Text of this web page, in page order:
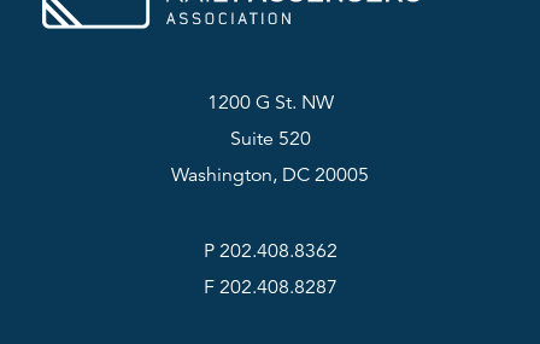
1200 G St. NW
Suite 520
Washington, DC 20005
P 202.408.8362
F 202.408.8287